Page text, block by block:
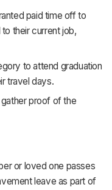
paid time off to
their current job,
to attend graduation
travel days.
proof of the
or loved one passes
leave as part of